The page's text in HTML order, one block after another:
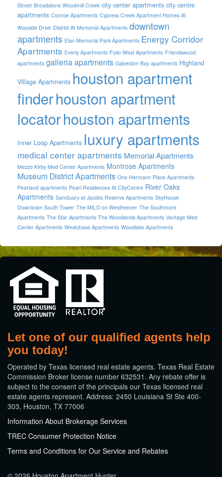
Street Broadstone Woodmill Creek city center apartments city centre
apartments Conroe Apartments Cypress Creek Apartment Homes At
Wayside Drive District At Memorial Apartments downtown
apartments Elan Memorial Park Apartments Energy Corridor
Apartments Everly Apartments Folio West Apartments Friendswood
apartments galleria apartments Galveston Bay apartments Highland
Village Apartments houston apartment
finderhouston apartment
locatorhouston apartments
Inner Loop Apartments luxury apartments
medical center apartments Memorial Apartments
Mezzo Kirby Med Center Apartments Montrose Apartments
Museum District Apartments One Hermann Place Apartments
Pearland apartments Pearl Residences At CityCentre River Oaks
Apartments Sanctuary at Jacobs Reserve Apartments SkyHouse
Downtown South Tower The MILO on Westheimer The Southmore
Apartments The Star Apartments The Woodlands Apartments Vantage Med
Center Apartments Westchase Apartments Woodlake Apartments
Let one of our qualified agents help
you today!
​Operated by Texas licensed real estate agents. Texas Real Estate
Commission Broker license number 632531. Any rebate offer is
subject to the consent of the principals our Texas licensed real
estate agents represent. Address: 2450 Louisiana St Ste 400-
303, Houston, TX 77006
Information About Brokerage Services
TREC Consumer Protection Notice
Terms and Conditions for Our Service and Rebates